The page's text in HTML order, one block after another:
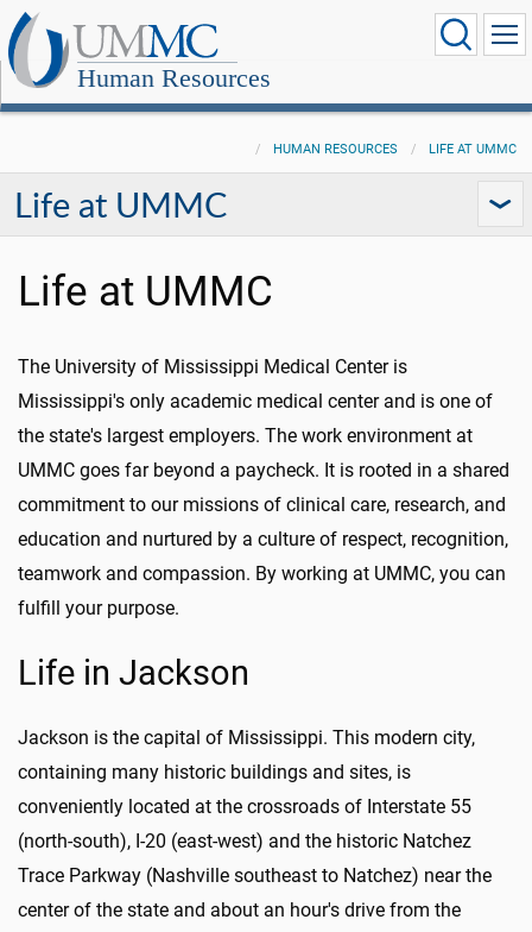
Human Resources
HUMAN RESOURCES LIFE AT UMMC
Life at UMMC
Life at UMMC
The University of Mississippi Medical Center is
Mississippi's only academic medical center and is one of
the state's largest employers. The work environment at
UMMC goes far beyond a paycheck. It is rooted in a shared
commitment to our missions of clinical care, research, and
education and nurtured by a culture of respect, recognition,
teamwork and compassion. By working at UMMC, you can
fulfill your purpose.
Life in Jackson
Jackson is the capital of Mississippi. This modern city,
containing many historic buildings and sites, is
conveniently located at the crossroads of Interstate 55
(north-south), I-20 (east-west) and the historic Natchez
Trace Parkway (Nashville southeast to Natchez) near the
center of the state and about an hour's drive from the